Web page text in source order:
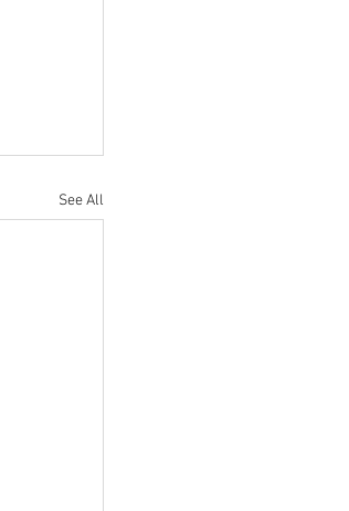
See All